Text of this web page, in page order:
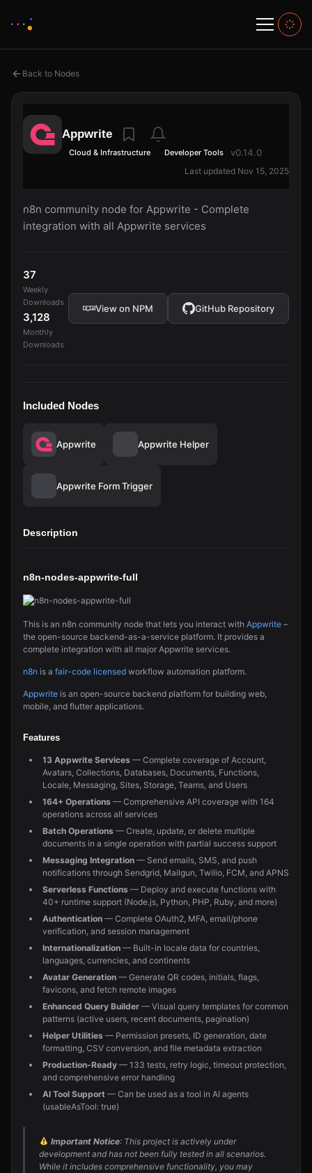
Back to Nodes
Appwrite
Cloud & Infrastructure Developer Tools v0.14.0
Last updated Nov 15, 2025
n8n community node for Appwrite - Complete
integration with all Appwrite services
37
Weekly
Downloads
3,128
Monthly
Downloads
View on NPM GitHub Repository
Included Nodes
Appwrite Appwrite Helper
Appwrite Form Trigger
Description
n8n-nodes-appwrite-full
This is an n8n community node that lets you interact with Appwrite –
the open-source backend-as-a-service platform. It provides a
complete integration with all major Appwrite services.
n8n is a fair-code licensed workflow automation platform.
Appwrite is an open-source backend platform for building web,
mobile, and flutter applications.
Features
13 Appwrite Services — Complete coverage of Account,
Avatars, Collections, Databases, Documents, Functions,
Locale, Messaging, Sites, Storage, Teams, and Users
164+ Operations — Comprehensive API coverage with 164
operations across all services
Batch Operations — Create, update, or delete multiple
documents in a single operation with partial success support
Messaging Integration — Send emails, SMS, and push
notifications through Sendgrid, Mailgun, Twilio, FCM, and APNS
Serverless Functions — Deploy and execute functions with
40+ runtime support (Node.js, Python, PHP, Ruby, and more)
Authentication — Complete OAuth2, MFA, email/phone
verification, and session management
Internationalization — Built-in locale data for countries,
languages, currencies, and continents
Avatar Generation — Generate QR codes, initials, flags,
favicons, and fetch remote images
Enhanced Query Builder — Visual query templates for common
patterns (active users, recent documents, pagination)
Helper Utilities — Permission presets, ID generation, date
formatting, CSV conversion, and file metadata extraction
Production-Ready — 133 tests, retry logic, timeout protection,
and comprehensive error handling
AI Tool Support — Can be used as a tool in AI agents
(usableAsTool: true)
Important Notice: This project is actively under
development and has not been fully tested in all scenarios.
While it includes comprehensive functionality, you may